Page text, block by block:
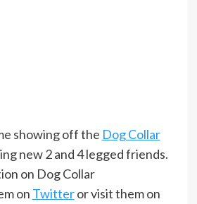
showing off the Dog Collar
new 2 and 4 legged friends.
on Dog Collar
on Twitteror visit them on